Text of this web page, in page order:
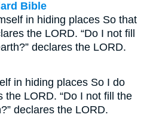
Bible
in hiding places So that
the LORD. “Do I not fill
declares the LORD.
in hiding places So I do
the LORD. “Do I not fill the
declares the LORD.